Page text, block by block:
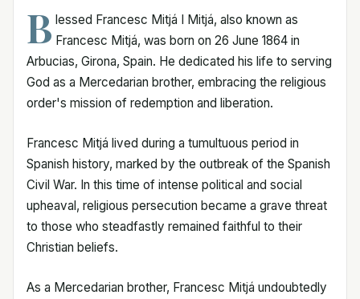
B lessed Francesc Mitjá I Mitjá, also known as
Francesc Mitjá, was born on 26 June 1864 in
Arbucias, Girona, Spain. He dedicated his life to serving
God as a Mercedarian brother, embracing the religious
order's mission of redemption and liberation.
Francesc Mitjá lived during a tumultuous period in
Spanish history, marked by the outbreak of the Spanish
Civil War. In this time of intense political and social
upheaval, religious persecution became a grave threat
to those who steadfastly remained faithful to their
Christian beliefs.
As a Mercedarian brother, Francesc Mitjá undoubtedly